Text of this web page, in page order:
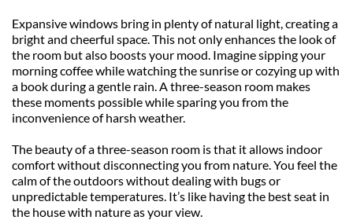
Expansive windows bring in plenty of natural light, creating a
bright and cheerful space. This not only enhances the look of
the room but also boosts your mood. Imagine sipping your
morning coffee while watching the sunrise or cozying up with
a book during a gentle rain. A three-season room makes
these moments possible while sparing you from the
inconvenience of harsh weather.
The beauty of a three-season room is that it allows indoor
comfort without disconnecting you from nature. You feel the
calm of the outdoors without dealing with bugs or
unpredictable temperatures. It’s like having the best seat in
the house with nature as your view.